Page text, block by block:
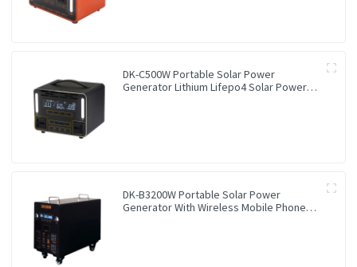
DK-C500W Portable Solar Power
Generator Lithium Lifepo4 Solar Power
DK-B3200W Portable Solar Power
Generator With Wireless Mobile Phone